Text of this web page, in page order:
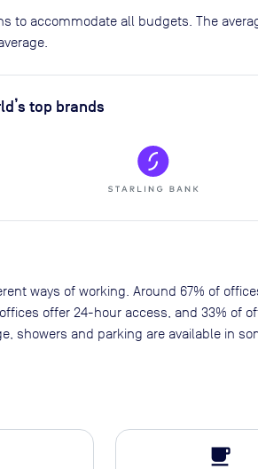
to accommodate all budgets. The
top brands
ways of working. Around 67% of
offer 24-hour access, and 33% of
showers and parking are available in
local_cafe